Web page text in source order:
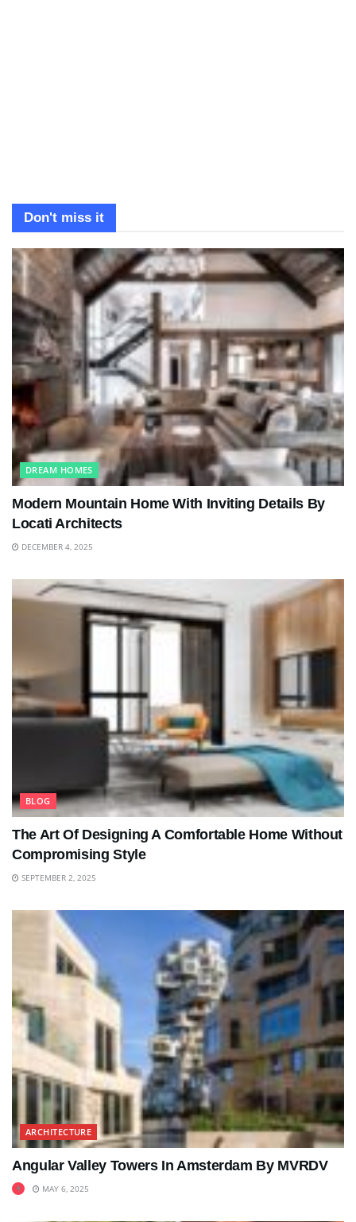
Don't miss it
DREAM HOMES
Modern Mountain Home With Inviting Details By
Locati Architects
DECEMBER 4, 2025
BLOG
The Art Of Designing A Comfortable Home Without
Compromising Style
SEPTEMBER 2, 2025
ARCHITECTURE
Angular Valley Towers In Amsterdam By MVRDV
MAY 6, 2025